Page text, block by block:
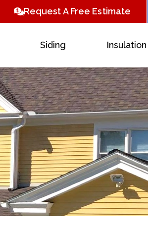
Request A Free Estimate
Siding Insulation